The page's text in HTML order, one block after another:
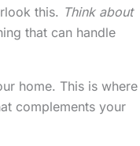
this. Think about
that can handle
home. This is where
complements your